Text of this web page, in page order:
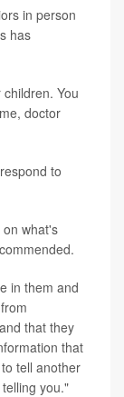
in person
has
You
doctor
to
what's
in them and
that they
that
tell another
you."